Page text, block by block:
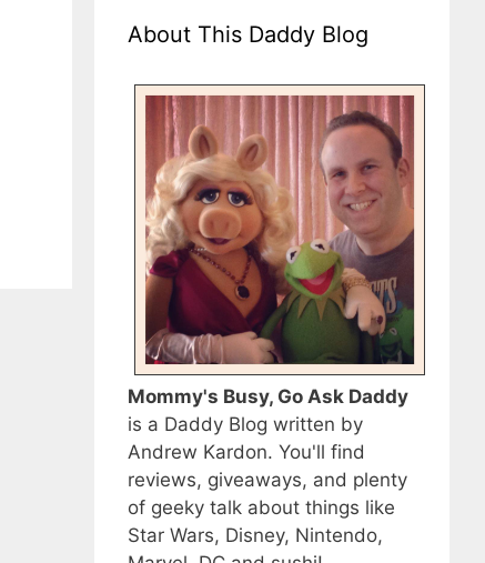
About This Daddy Blog
Mommy's Busy, Go Ask Daddy
is a Daddy Blog written by
Andrew Kardon. You'll find
reviews, giveaways, and plenty
of geeky talk about things like
Star Wars, Disney, Nintendo,